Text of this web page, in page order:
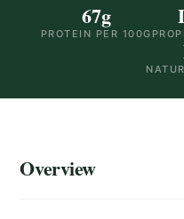
67g
PROTEIN PER 100G
Overview